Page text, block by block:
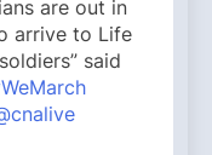
are out in
arrive to Life
said